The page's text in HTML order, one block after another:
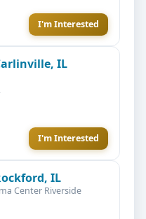
I'm Interested
IL
I'm Interested
IL
Center Riverside